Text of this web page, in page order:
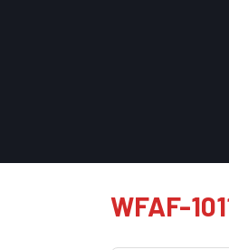
WFAF-